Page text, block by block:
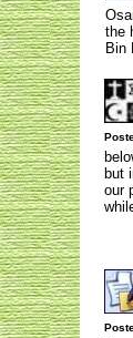
the
Bin
but
our